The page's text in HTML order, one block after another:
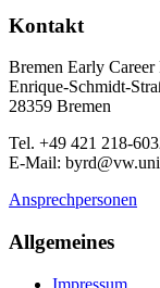
Kontakt
Bremen Early Career
Enrique-Schmidt-
28359 Bremen
Tel. +49 421 218-
E-Mail:
Ansprechpersonen
Allgemeines
Impressum